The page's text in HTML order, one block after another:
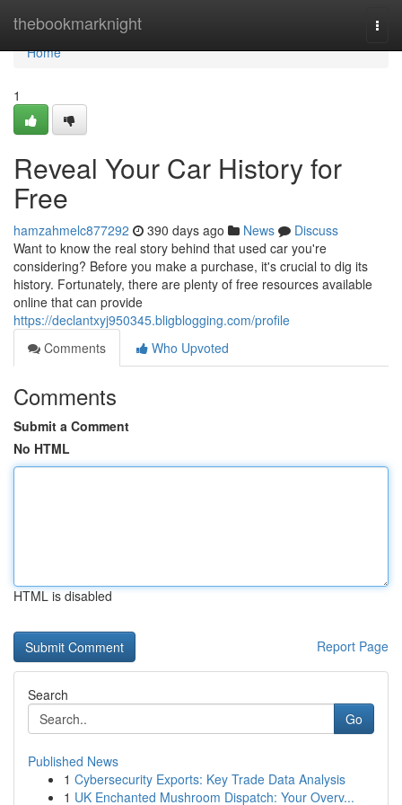
thebookmarknight
Home
Home
1
Reveal Your Car History for
Free
hamzahmelc877292 390 days ago News
Discuss
Want to know the real story behind that used car you're
considering? Before you make a purchase, it's crucial to dig its
history. Fortunately, there are plenty of free resources available
online that can provide
https://declantxyj950345.bligblogging.com/profile
Comments
Who Upvoted
Comments
Submit a Comment
No HTML
HTML is disabled
Report Page
Search
Go
Published News
1 Cybersecurity Exports: Key Trade Data Analysis
1 UK Enchanted Mushroom Dispatch: Your Overv...